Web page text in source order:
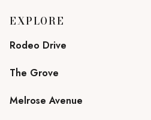
EXPLORE
Rodeo Drive
The Grove
Melrose Avenue